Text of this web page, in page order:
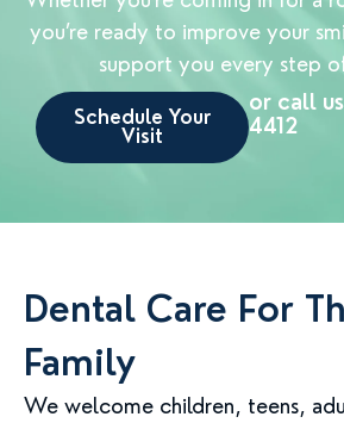
you’re ready to improve your
support you every step
Schedule Your
Visit
or call
4412
Dental Care For
Family
We welcome children, teens,